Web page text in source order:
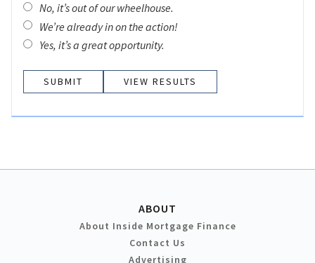
No, it’s out of our wheelhouse.
We’re already in on the action!
Yes, it’s a great opportunity.
VIEW RESULTS
ABOUT
About Inside Mortgage Finance
Contact Us
Advertising